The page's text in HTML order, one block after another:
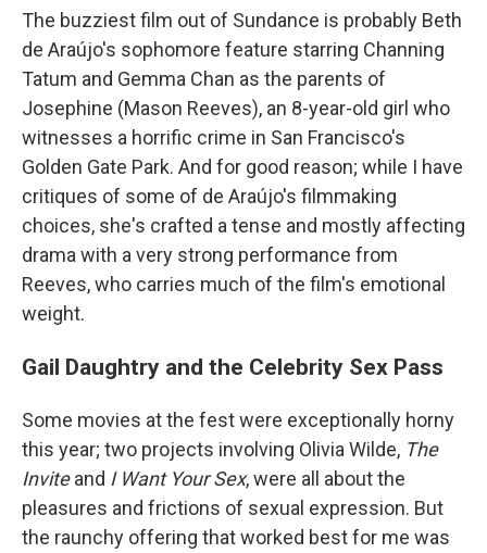
The buzziest film out of Sundance is probably Beth
de Araújo's sophomore feature starring Channing
Tatum and Gemma Chan as the parents of
Josephine (Mason Reeves), an 8-year-old girl who
witnesses a horrific crime in San Francisco's
Golden Gate Park. And for good reason; while I have
critiques of some of de Araújo's filmmaking
choices, she's crafted a tense and mostly affecting
drama with a very strong performance from
Reeves, who carries much of the film's emotional
weight.
Gail Daughtry and the Celebrity Sex Pass
Some movies at the fest were exceptionally horny
this year; two projects involving Olivia Wilde, The
Inviteand I Want Your Sex, were all about the
pleasures and frictions of sexual expression. But
the raunchy offering that worked best for me was